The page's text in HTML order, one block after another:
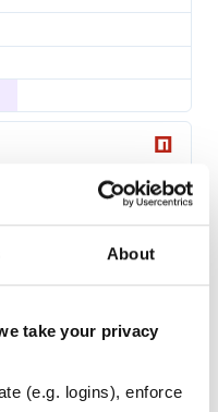
About
take your privacy
(e.g. logins), enforce
UTILITY
ago